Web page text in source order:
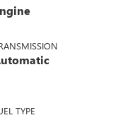
TYPE